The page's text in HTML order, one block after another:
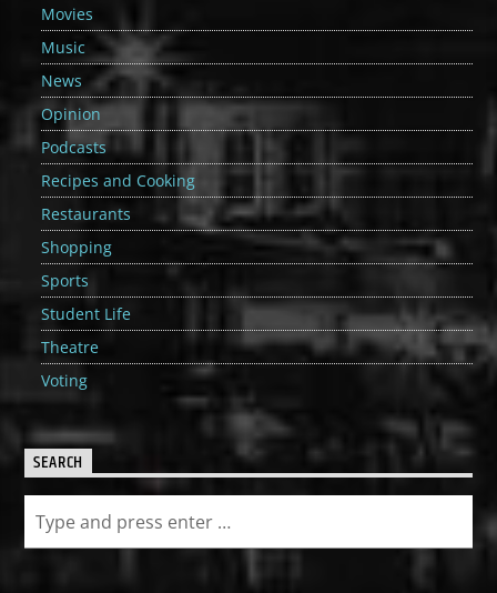
Movies
Music
News
Opinion
Podcasts
Recipes and Cooking
Restaurants
Shopping
Sports
Student Life
Theatre
Voting
SEARCH